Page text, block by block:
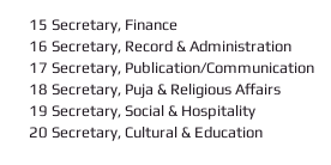
15 Secretary, Finance
16 Secretary, Record & Administration
17 Secretary, Publication/Communication
18 Secretary, Puja & Religious Affairs
19 Secretary, Social & Hospitality
20 Secretary, Cultural & Education